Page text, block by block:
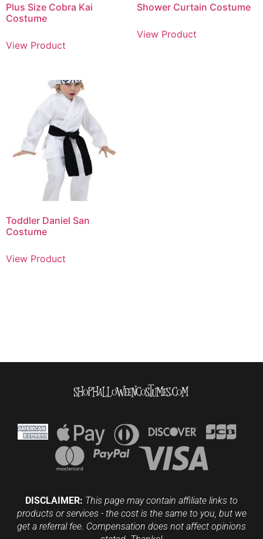
Plus Size Cobra Kai
Costume
View Product
Shower Curtain Costume
View Product
Toddler Daniel San
Costume
View Product
DISCLAIMER: This page may contain affiliate links to
products or services - the cost is the same to you, but we
get a referral fee. Compensation does not affect opinions